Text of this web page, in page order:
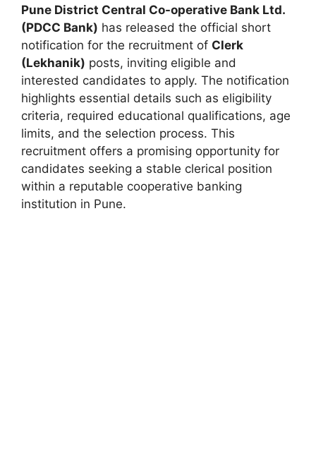
Pune District Central Co-operative Bank Ltd.
(PDCC Bank) has released the official short
notification for the recruitment of Clerk
(Lekhanik) posts, inviting eligible and
interested candidates to apply. The notification
highlights essential details such as eligibility
criteria, required educational qualifications, age
limits, and the selection process. This
recruitment offers a promising opportunity for
candidates seeking a stable clerical position
within a reputable cooperative banking
institution in Pune.